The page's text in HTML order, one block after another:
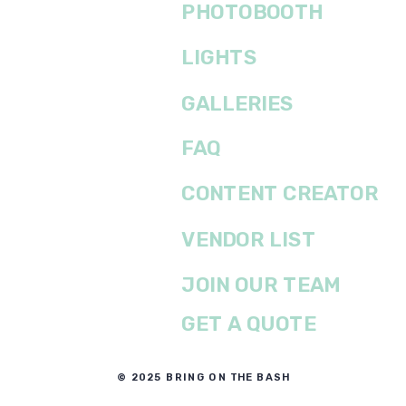
© 2025 BRING ON THE BASH
GALLERIES
FAQ
CONTENT CREATOR
LIGHTS
PHOTOBOOTH
VENDOR LIST
JOIN OUR TEAM
GET A QUOTE